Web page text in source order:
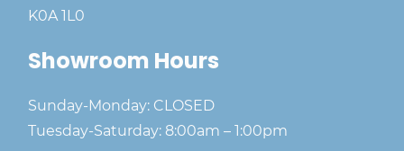
K0A 1L0
Showroom Hours
Sunday-Monday: CLOSED
Tuesday-Saturday: 8:00am – 1:00pm